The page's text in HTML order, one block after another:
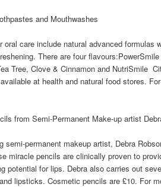
and Mouthwashes
oral care include natural advanced formulas
There are four flavours:PowerSmile
Tree, Clove & Cinnamon and NutriSmile 
at health and natural food stores.
from Semi-Permanent Make-up artist
semi-permanent makeup artist, Debra
miracle pencils are clinically proven to
potential for lips. Debra also carries out
lipsticks. Cosmetic pencils are £10. For